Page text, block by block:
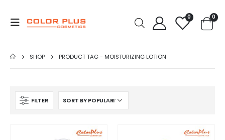
0 0
SHOP PRODUCT TAG -MOISTURIZING LOTION
FILTER